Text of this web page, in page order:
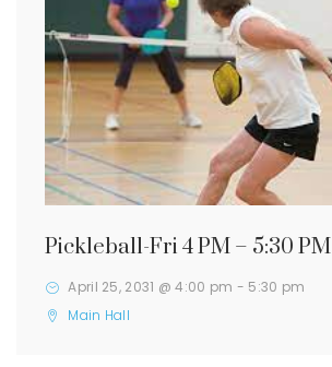
Pickleball-Fri 4 PM – 5:30 PM
April 25, 2031 @ 4:00 pm - 5:30 pm
Main Hall